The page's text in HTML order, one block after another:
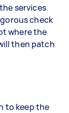
services
check
where the
then patch
to keep the